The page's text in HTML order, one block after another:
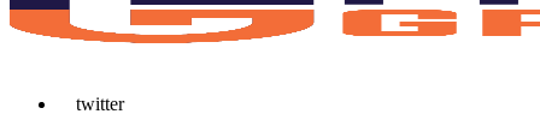
twitter